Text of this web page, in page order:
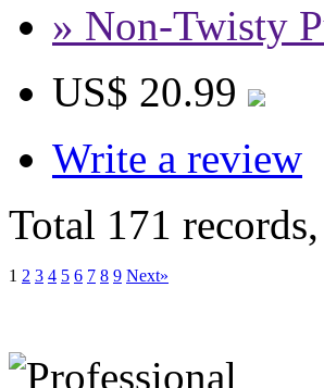
» Non-Twisty
US$ 20.99
Write a review
Total 171
1 2 3 4 5 6 7 8 9 Next»